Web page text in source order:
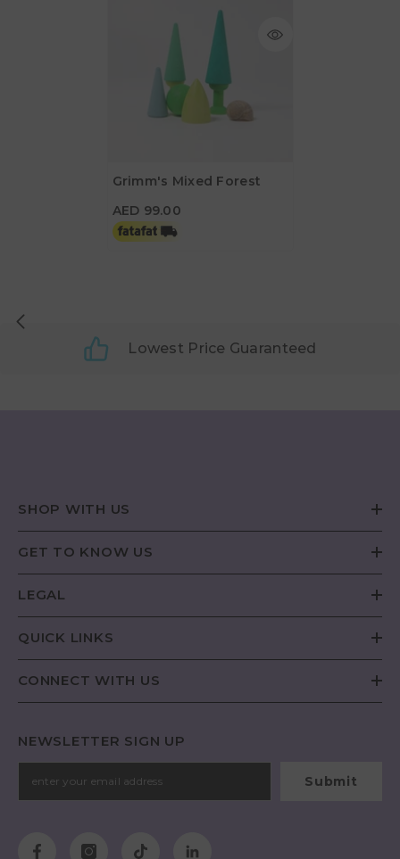
Grimm's Mixed Forest
AED 99.00
Lowest Price Guaranteed
SHOP WITH US
GET TO KNOW US
LEGAL
QUICK LINKS
CONNECT WITH US
NEWSLETTER SIGN UP
Submit